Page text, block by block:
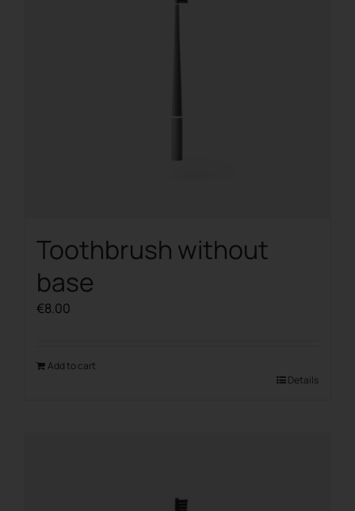
Toothbrush without
base
€8.00
Add to cart
Details